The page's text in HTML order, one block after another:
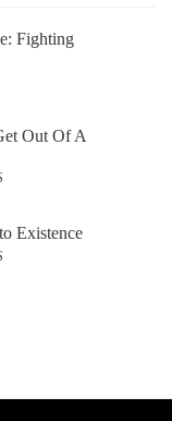
Fighting
Out Of A
Existence